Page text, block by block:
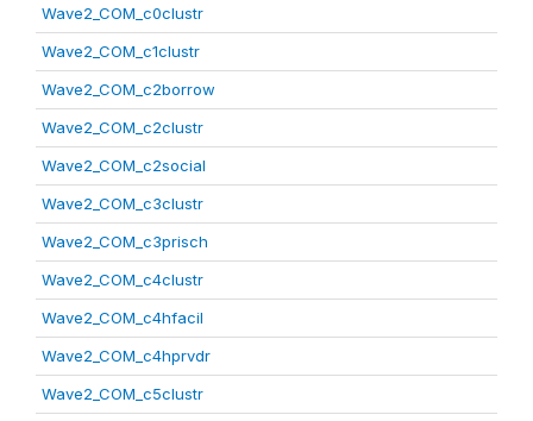
Wave2_COM_c0clustr
Wave2_COM_c1clustr
Wave2_COM_c2borrow
Wave2_COM_c2clustr
Wave2_COM_c2social
Wave2_COM_c3clustr
Wave2_COM_c3prisch
Wave2_COM_c4clustr
Wave2_COM_c4hfacil
Wave2_COM_c4hprvdr
Wave2_COM_c5clustr